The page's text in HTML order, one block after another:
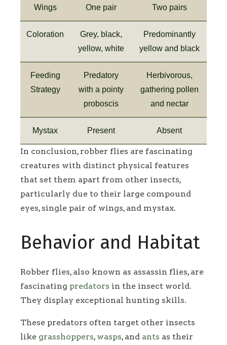
Wings One pair Two pairs
Coloration
Grey, black,
yellow, white
Predominantly
yellow and black
Feeding
Strategy
Predatory
with a pointy
proboscis
Herbivorous,
gathering pollen
and nectar
Mystax Present Absent
In conclusion, robber flies are fascinating
creatures with distinct physical features
that set them apart from other insects,
particularly due to their large compound
eyes, single pair of wings, and mystax.
Behavior and Habitat
Robber flies, also known as assassin flies, are
fascinating predators in the insect world.
They display exceptional hunting skills.
These predators often target other insects
like grasshoppers, wasps, and ants as their